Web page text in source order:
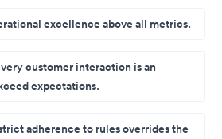
excellence above all metrics.
customer interaction is an
expectations.
adherence to rules overrides the